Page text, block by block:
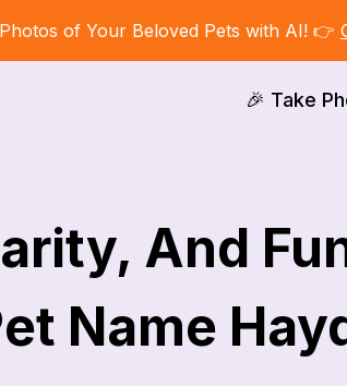
of Your Beloved Pets with AI! 👉
🎉 Take
And
Name